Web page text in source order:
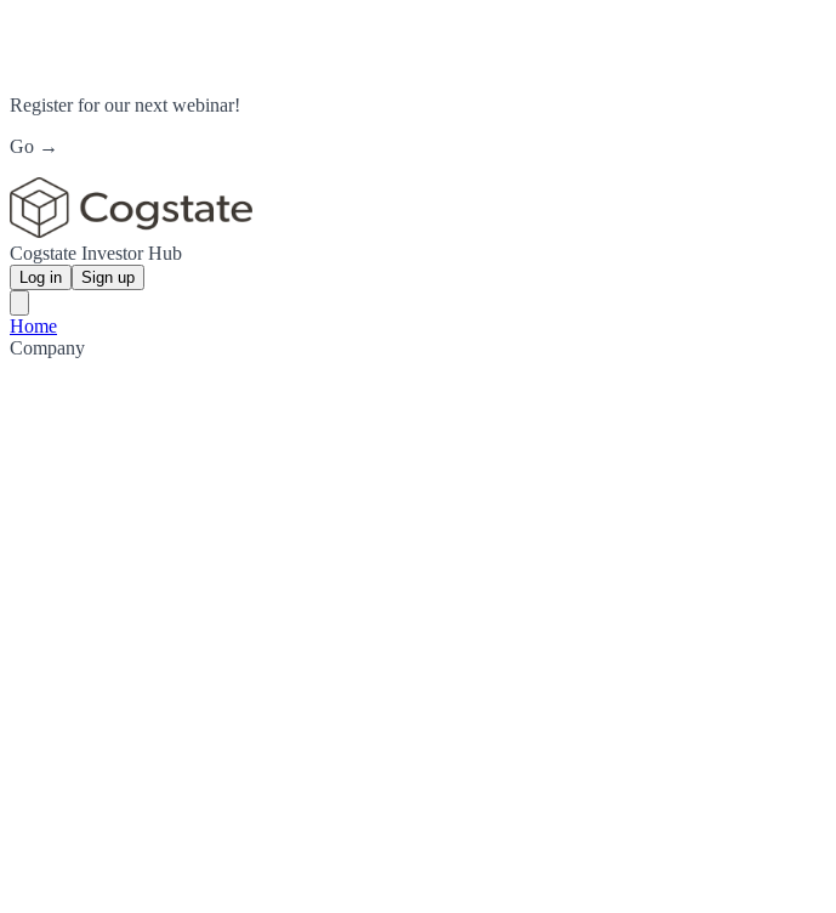
Register for our next webinar!
Go →
Cogstate Investor Hub
Log in Sign up
Home
Company